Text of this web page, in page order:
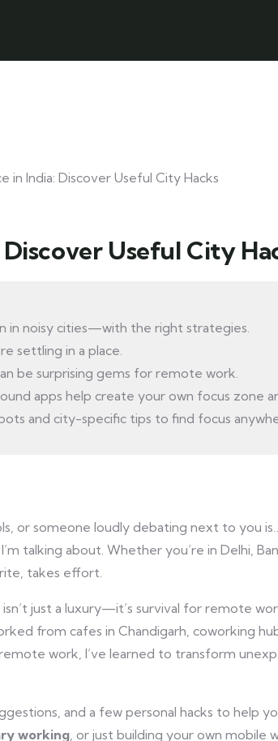
Useful City
in noisy cities—with the right strategies.
settling in a place.
be surprising gems for remote work.
apps help create your own focus zone
and city-specific tips to find focus
or someone loudly debating next to you
talking about. Whether you’re in Delhi,
takes effort.
isn’t just a luxury—it’s survival for remote
from cafes in Chandigarh, coworking
work, I’ve learned to transform
and a few personal hacks to help
working, or just building your own mobile